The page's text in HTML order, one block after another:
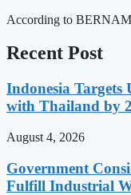
According to
Recent Post
Indonesia Targets
with Thailand by
August 4, 2026
Government
Fulfill Industrial